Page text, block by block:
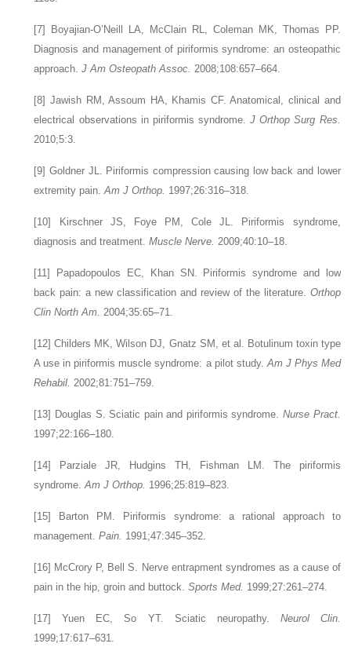
[7] Boyajian-O’Neill LA, McClain RL, Coleman MK, Thomas PP.
Diagnosis and management of piriformis syndrome: an osteopathic
approach.J Am Osteopath Assoc. 2008;108:657–664.
[8]Jawish RM, Assoum HA, Khamis CF. Anatomical, clinical and
electrical observations in piriformis syndrome.J Orthop Surg Res.
2010;5:3.
[9]Goldner JL. Piriformis compression causing low back and lower
extremity pain.Am J Orthop. 1997;26:316–318.
[10] Kirschner JS, Foye PM, Cole JL. Piriformis syndrome,
diagnosis and treatment.Muscle Nerve. 2009;40:10–18.
[11] Papadopoulos EC, Khan SN. Piriformis syndrome and low
back pain: a new classification and review of the literature. Orthop
Clin North Am. 2004;35:65–71.
[12]Childers MK, Wilson DJ, Gnatz SM, et al. Botulinum toxin type
A use in piriformis muscle syndrome: a pilot study. Am J Phys Med
Rehabil. 2002;81:751–759.
[13] Douglas S. Sciatic pain and piriformis syndrome.Nurse Pract.
1997;22:166–180.
[14] Parziale JR, Hudgins TH, Fishman LM. The piriformis
syndrome.Am J Orthop. 1996;25:819–823.
[15] Barton PM. Piriformis syndrome: a rational approach to
management.Pain. 1991;47:345–352.
[16] McCrory P, Bell S. Nerve entrapment syndromes as a cause of
pain in the hip, groin and buttock.Sports Med. 1999;27:261–274.
[17]Yuen EC, So YT. Sciatic neuropathy. Neurol Clin.
1999;17:617–631.